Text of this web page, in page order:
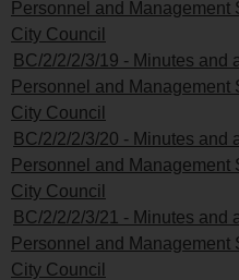
Personnel and Management
City Council
BC/2/2/2/3/19 - Minutes and
Personnel and Management
City Council
BC/2/2/2/3/20 - Minutes and
Personnel and Management
City Council
BC/2/2/2/3/21 - Minutes and
Personnel and Management
City Council